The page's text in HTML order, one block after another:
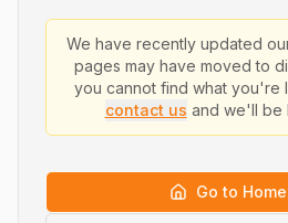
We have recently updated
pages may have moved to
you cannot find what you're
contact us and we'll be
Go to